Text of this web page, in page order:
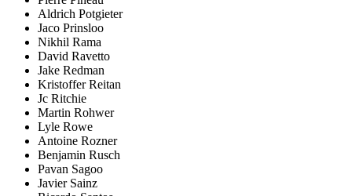
Aldrich Potgieter
Jaco Prinsloo
Nikhil Rama
David Ravetto
Jake Redman
Kristoffer Reitan
Jc Ritchie
Martin Rohwer
Lyle Rowe
Antoine Rozner
Benjamin Rusch
Pavan Sagoo
Javier Sainz